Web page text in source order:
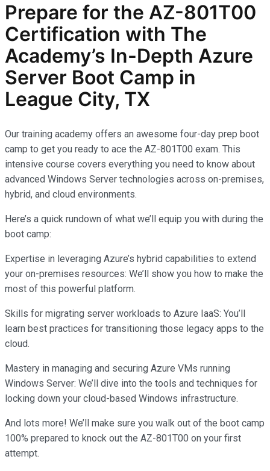
Prepare for the AZ-801T00
Certification with The
Academy’s In-Depth Azure
Server Boot Camp in
League City, TX
Our training academy offers an awesome four-day prep boot
camp to get you ready to ace the AZ-801T00 exam. This
intensive course covers everything you need to know about
advanced Windows Server technologies across on-premises,
hybrid, and cloud environments.
Here’s a quick rundown of what we’ll equip you with during the
boot camp:
Expertise in leveraging Azure’s hybrid capabilities to extend
your on-premises resources: We’ll show you how to make the
most of this powerful platform.
Skills for migrating server workloads to Azure IaaS: You’ll
learn best practices for transitioning those legacy apps to the
cloud.
Mastery in managing and securing Azure VMs running
Windows Server: We’ll dive into the tools and techniques for
locking down your cloud-based Windows infrastructure.
And lots more! We’ll make sure you walk out of the boot camp
100% prepared to knock out the AZ-801T00 on your first
attempt.